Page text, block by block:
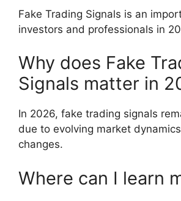
Fake Trading Signals is an
investors and professionals in
Why does Fake
Signals matter in
In 2026, fake trading signals
due to evolving market
changes.
Where can I learn